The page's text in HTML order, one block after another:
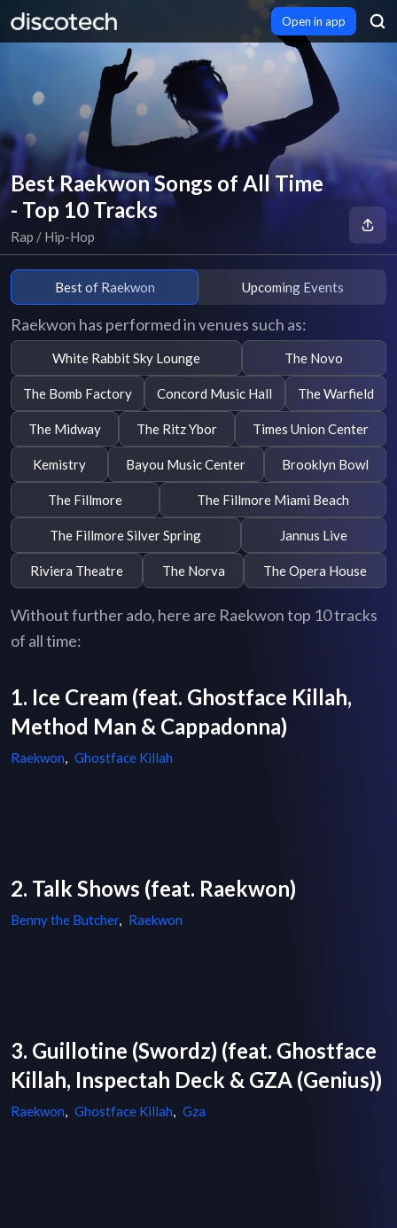
Open in app
Best Raekwon Songs of All Time
- Top 10 Tracks
Rap / Hip-Hop
Best of Raekwon Upcoming Events
Raekwon has performed in venues such as:
White Rabbit Sky Lounge The Novo
The Bomb Factory Concord Music Hall The Warfield
The Midway The Ritz Ybor Times Union Center
Kemistry Bayou Music Center Brooklyn Bowl
The Fillmore The Fillmore Miami Beach
The Fillmore Silver Spring Jannus Live
Riviera Theatre The Norva The Opera House
Without further ado, here are Raekwon top 10 tracks
of all time:
1. Ice Cream (feat. Ghostface Killah,
Method Man & Cappadonna)
Raekwon, Ghostface Killah
2. Talk Shows (feat. Raekwon)
Benny the Butcher, Raekwon
3. Guillotine (Swordz) (feat. Ghostface
Killah, Inspectah Deck & GZA (Genius))
Raekwon, Ghostface Killah, Gza